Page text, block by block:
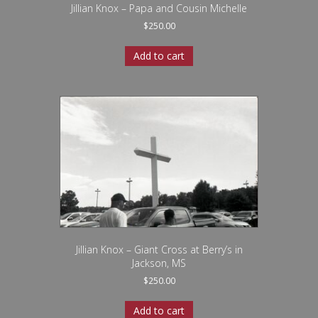
Jillian Knox – Papa and Cousin Michelle
$250.00
Add to cart
Jillian Knox – Giant Cross at Berry’s in
Jackson, MS
$250.00
Add to cart